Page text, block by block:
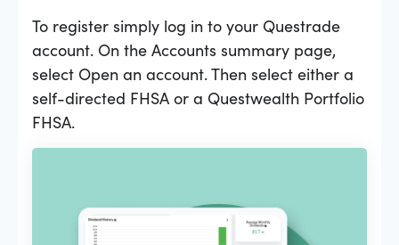
To register simply log in to your Questrade
account. On the Accounts summary page,
select Open an account. Then select either a
self-directed FHSA or a Questwealth Portfolio
FHSA.